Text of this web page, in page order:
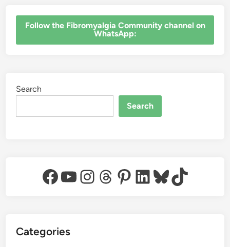
‎Follow the Fibromyalgia Community channel on
WhatsApp:
Search
Search
Facebook
YouTube
Instagram
Threads
Pinterest
LinkedIn
Bluesky
TikTok
Categories